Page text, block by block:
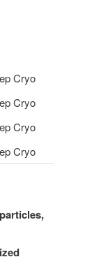
Cryo
Cryo
Cryo
Cryo